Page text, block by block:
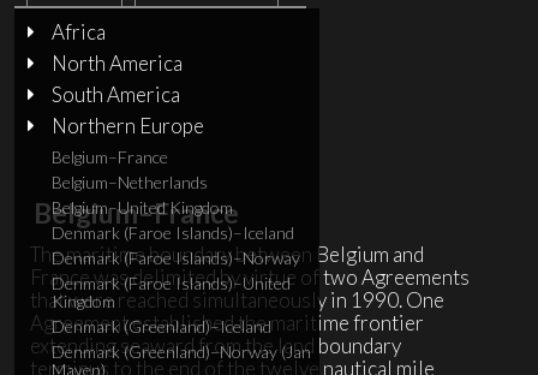
Belgium–France
The maritime boundary between Belgium and
France was delimited by virtue of two Agreements
that were reached simultaneously in 1990. One
Agreement established the maritime frontier
extending seaward from the land boundary
terminus to the end of the twelve nautical mile
Africa
North America
South America
Northern Europe
Belgium–France
Belgium–Netherlands
Belgium–United Kingdom
Denmark (Faroe Islands)–Iceland
Denmark (Faroe Islands)–Norway
Denmark (Faroe Islands)–United
Kingdom
Denmark (Greenland)–Iceland
Denmark (Greenland)–Norway (Jan
Mayen)